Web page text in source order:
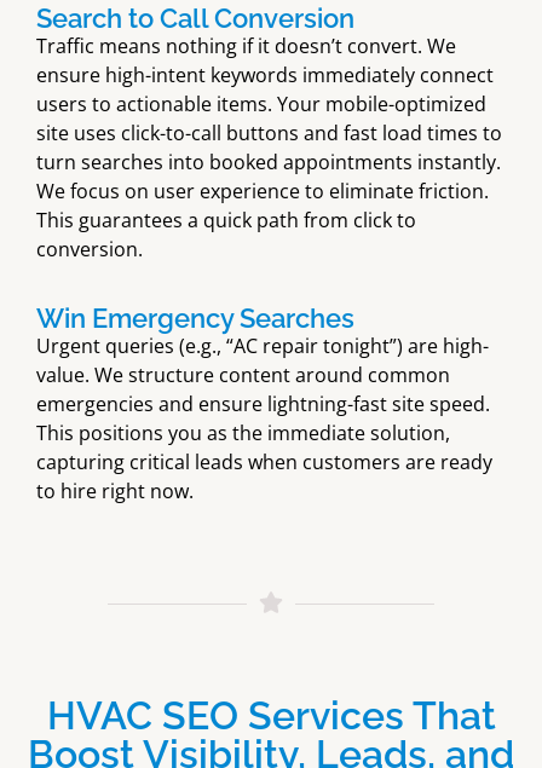
Search to Call Conversion
Traffic means nothing if it doesn’t convert. We
ensure high-intent keywords immediately connect
users to actionable items. Your mobile-optimized
site uses click-to-call buttons and fast load times to
turn searches into booked appointments instantly.
We focus on user experience to eliminate friction.
This guarantees a quick path from click to
conversion.
Win Emergency Searches
Urgent queries (e.g., “AC repair tonight”) are high-
value. We structure content around common
emergencies and ensure lightning-fast site speed.
This positions you as the immediate solution,
capturing critical leads when customers are ready
to hire right now.
HVAC SEO Services That
Boost Visibility, Leads, and